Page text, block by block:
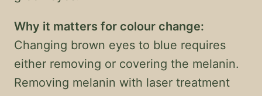
Why it matters for colour change:
Changing brown eyes to blue requires
either removing or covering the melanin.
Removing melanin with laser treatment